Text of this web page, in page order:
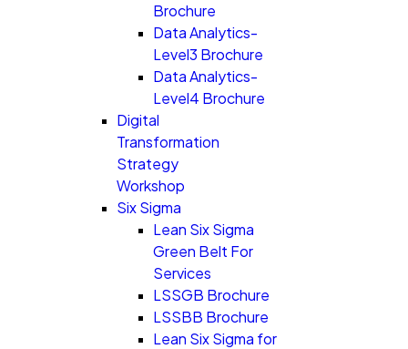
Brochure
Data Analytics-
Level3 Brochure
Data Analytics-
Level4 Brochure
Digital
Transformation
Strategy
Workshop
Six Sigma
Lean Six Sigma
Green Belt For
Services
LSSGB Brochure
LSSBB Brochure
Lean Six Sigma for